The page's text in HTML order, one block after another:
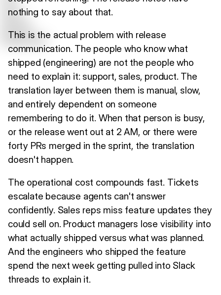
nothing to say about that.
This is the actual problem with release
communication. The people who know what
shipped (engineering) are not the people who
need to explain it: support, sales, product. The
translation layer between them is manual, slow,
and entirely dependent on someone
remembering to do it. When that person is busy,
or the release went out at 2 AM, or there were
forty PRs merged in the sprint, the translation
doesn't happen.
The operational cost compounds fast. Tickets
escalate because agents can't answer
confidently. Sales reps miss feature updates they
could sell on. Product managers lose visibility into
what actually shipped versus what was planned.
And the engineers who shipped the feature
spend the next week getting pulled into Slack
threads to explain it.